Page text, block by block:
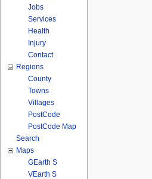
Jobs
Services
Health
Injury
Contact
Regions
County
Towns
Villages
PostCode
PostCode Map
Search
Maps
GEarth S
VEarth S